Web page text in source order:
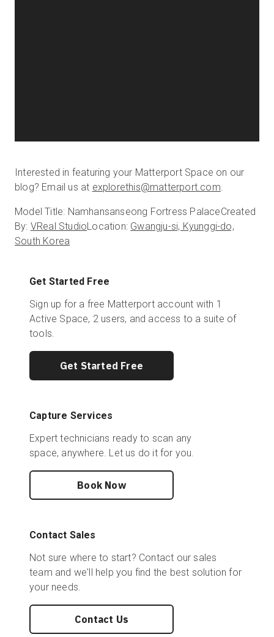
Interested in featuring your Matterport Space on our
blog? Email us at explorethis@matterport.com.
Model Title: Namhansanseong Fortress PalaceCreated
By: VReal StudioLocation: Gwangju-si, Kyunggi-do,
South Korea
Get Started Free
Sign up for a free Matterport account with 1
Active Space, 2 users, and access to a suite of
tools.
Get Started Free
Capture Services
Expert technicians ready to scan any
space, anywhere. Let us do it for you.
Book Now
Contact Sales
Not sure where to start? Contact our sales
team and we'll help you find the best solution for
your needs.
Contact Us